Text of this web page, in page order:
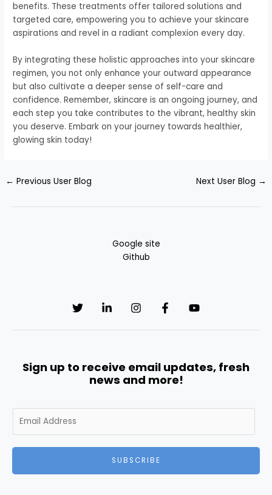
benefits. These treatments offer tailored solutions and
targeted care, empowering you to achieve your skincare
aspirations and revel in a radiant complexion every day.
By integrating these holistic approaches into your skincare
regimen, you not only enhance your outward appearance
but also cultivate a deeper sense of self-care and
confidence. Remember, skincare is an ongoing journey, and
each step you take contributes to the vibrant, healthy skin
you deserve. Embark on your journey towards healthier,
glowing skin today!
← Previous User Blog Next User Blog →
Google site
Github
Sign up to receive email updates, fresh
news and more!
m
SUBSCRIBE